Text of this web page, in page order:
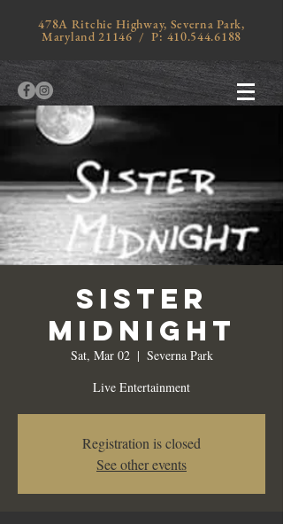
478A Ritchie Highway, Severna Park,
Maryland 21146 / P: 410.544.6188
Sister
Midnight
Sat, Mar 02
  |
Severna Park
Live Entertainment
Registration is closed
See other events